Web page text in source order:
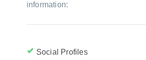
information:
Social Profiles